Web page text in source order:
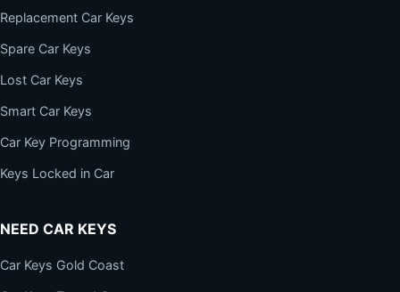
Replacement Car Keys
Spare Car Keys
Lost Car Keys
Smart Car Keys
Car Key Programming
Keys Locked in Car
NEED CAR KEYS
Car Keys Gold Coast